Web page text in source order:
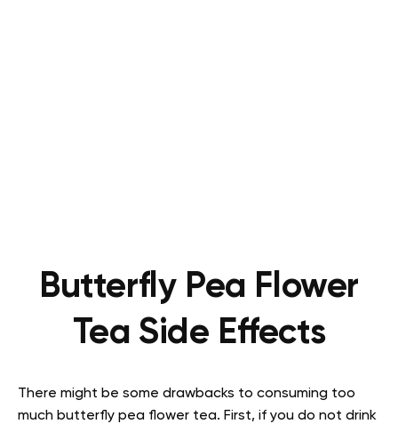
Butterfly Pea Flower
Tea Side Effects
There might be some drawbacks to consuming too
much butterfly pea flower tea. First, if you do not drink